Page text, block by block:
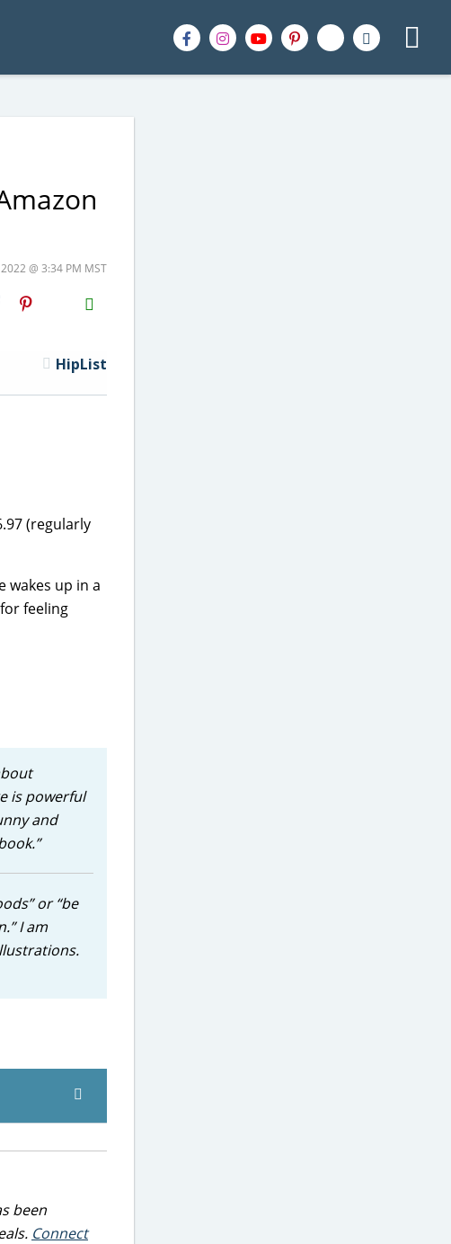
2022 @ 3:34 PM MST
H2S
Email
HipList
(regularly
wakes up in a
feeling
is powerful
and
or “be
I am
been
Connect